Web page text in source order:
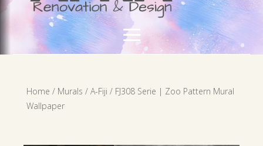
Home / Murals / A-Fiji / FJ308 Serie | Zoo Pattern Mural
Wallpaper